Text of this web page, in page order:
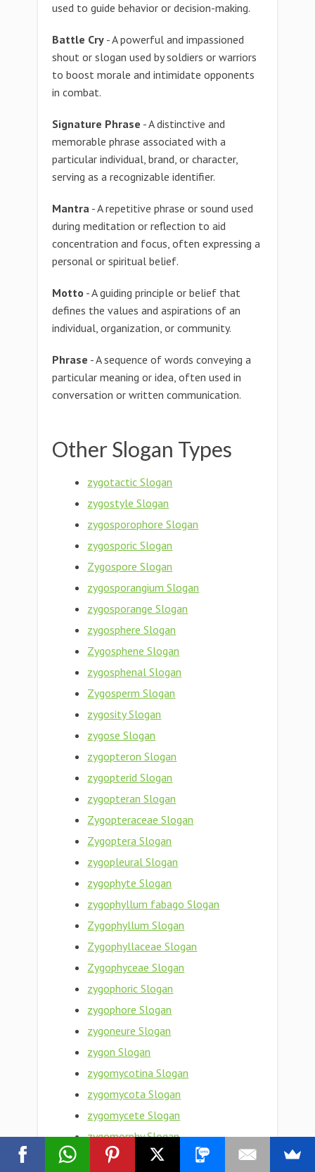
used to guide behavior or decision-making.
Battle Cry - A powerful and impassioned
shout or slogan used by soldiers or warriors
to boost morale and intimidate opponents
in combat.
Signature Phrase - A distinctive and
memorable phrase associated with a
particular individual, brand, or character,
serving as a recognizable identifier.
Mantra - A repetitive phrase or sound used
during meditation or reflection to aid
concentration and focus, often expressing a
personal or spiritual belief.
Motto - A guiding principle or belief that
defines the values and aspirations of an
individual, organization, or community.
Phrase - A sequence of words conveying a
particular meaning or idea, often used in
conversation or written communication.
Other Slogan Types
zygotactic Slogan
zygostyle Slogan
zygosporophore Slogan
zygosporic Slogan
Zygospore Slogan
zygosporangium Slogan
zygosporange Slogan
zygosphere Slogan
Zygosphene Slogan
zygosphenal Slogan
Zygosperm Slogan
zygosity Slogan
zygose Slogan
zygopteron Slogan
zygopterid Slogan
zygopteran Slogan
Zygopteraceae Slogan
Zygoptera Slogan
zygopleural Slogan
zygophyte Slogan
zygophyllum fabago Slogan
Zygophyllum Slogan
Zygophyllaceae Slogan
Zygophyceae Slogan
zygophoric Slogan
zygophore Slogan
zygoneure Slogan
zygon Slogan
zygomycotina Slogan
zygomycota Slogan
zygomycete Slogan
zygomorphy Slogan
zygomorphism Slogan